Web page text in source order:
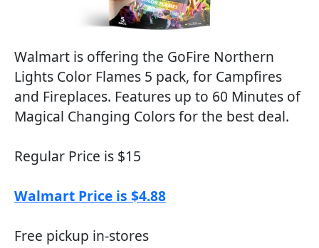
Walmart is offering the GoFire Northern
Lights Color Flames 5 pack, for Campfires
and Fireplaces. Features up to 60 Minutes of
Magical Changing Colors for the best deal.
Regular Price is $15
Walmart Price is $4.88
Free pickup in-stores